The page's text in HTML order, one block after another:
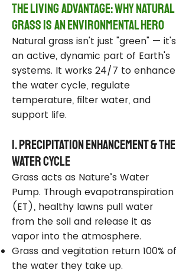
The Living Advantage: Why Natural
Grass Is an Environmental Hero
Natural grass isn't just "green" — it's
an active, dynamic part of Earth's
systems. It works 24/7 to enhance
the water cycle, regulate
temperature, filter water, and
support life.
1. Precipitation Enhancement & the
Water Cycle
Grass acts as Nature’s Water
Pump. Through evapotranspiration
(ET), healthy lawns pull water
from the soil and release it as
vapor into the atmosphere.
Grass and vegitation return 100% of
the water they take up.